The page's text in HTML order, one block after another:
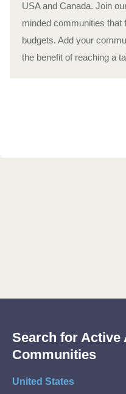
USA and Canada. Join
minded communities that
budgets. Add your
the benefit of reaching a
Search for Active
Communities
United States